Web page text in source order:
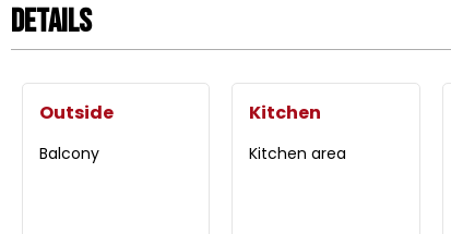
Details
Outside
Balcony
Kitchen
Kitchen area